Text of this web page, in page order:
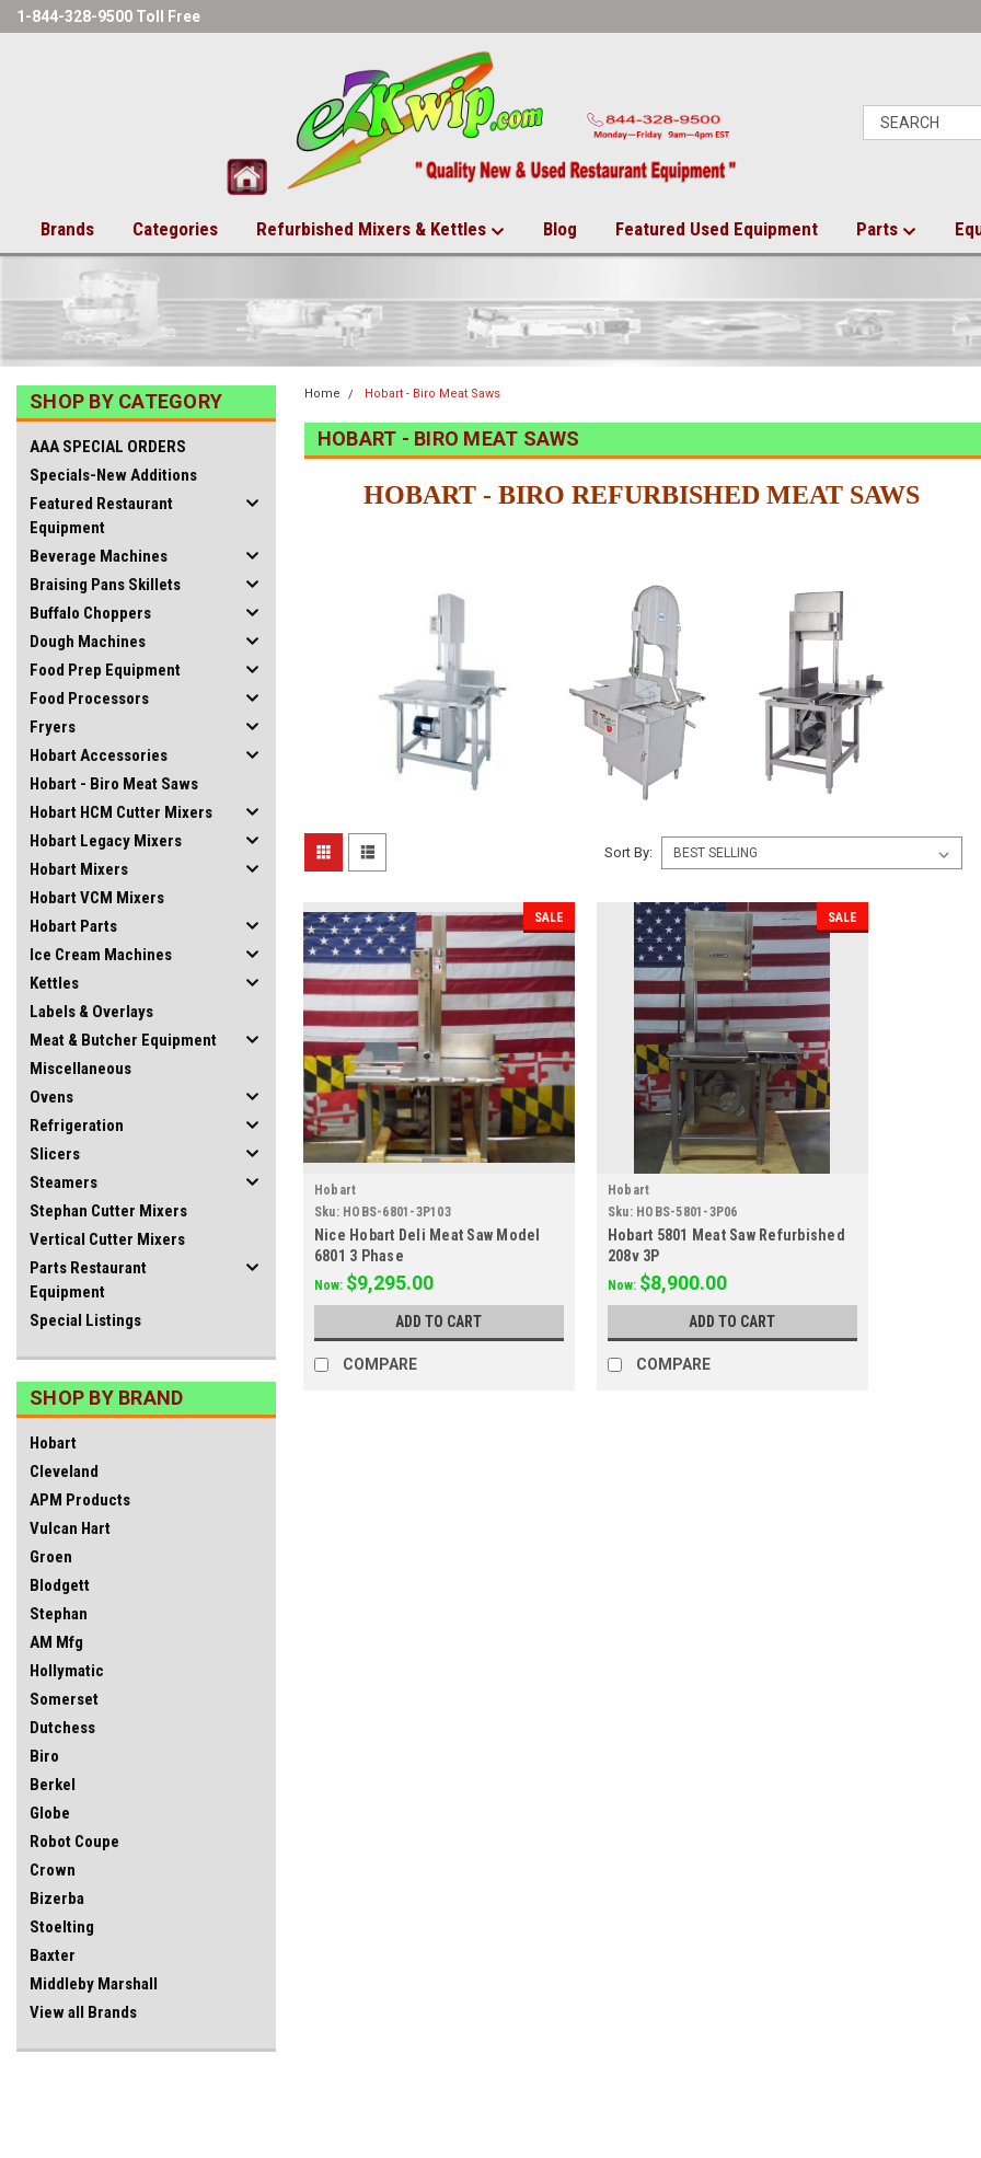
1-844-328-9500 Toll Free
Brands Categories Refurbished Mixers & Kettles Blog Featured Used Equipment Parts
SHOP BY CATEGORY
AAA SPECIAL ORDERS
Specials-New Additions
Featured Restaurant
Equipment
Beverage Machines
Braising Pans Skillets
Buffalo Choppers
Dough Machines
Food Prep Equipment
Food Processors
Fryers
Hobart Accessories
Hobart - Biro Meat Saws
Hobart HCM Cutter Mixers
Hobart Legacy Mixers
Hobart Mixers
Hobart VCM Mixers
Hobart Parts
Ice Cream Machines
Kettles
Labels & Overlays
Meat & Butcher Equipment
Miscellaneous
Ovens
Refrigeration
Slicers
Steamers
Stephan Cutter Mixers
Vertical Cutter Mixers
Parts Restaurant
Equipment
Special Listings
SHOP BY BRAND
Hobart
Cleveland
APM Products
Vulcan Hart
Groen
Blodgett
Stephan
AM Mfg
Hollymatic
Somerset
Dutchess
Biro
Berkel
Globe
Robot Coupe
Crown
Bizerba
Stoelting
Baxter
Middleby Marshall
View all Brands
Home Hobart - Biro Meat Saws
HOBART - BIRO MEAT SAWS
HOBART - BIRO REFURBISHED MEAT SAWS
Sort By:
SALE
Hobart
Sku: HOBS-6801-3P103
Nice Hobart Deli Meat Saw Model
6801 3 Phase
Now: $9,295.00
ADD TO CART
COMPARE
SALE
Hobart
Sku: HOBS-5801-3P06
Hobart 5801 Meat Saw Refurbished
208v 3P
Now: $8,900.00
ADD TO CART
COMPARE